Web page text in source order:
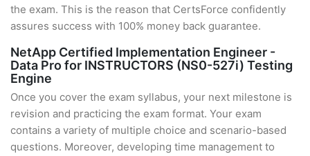
the exam. This is the reason that CertsForce confidently
assures success with 100% money back guarantee.
NetApp Certified Implementation Engineer -
Data Pro for INSTRUCTORS (NS0-527i) Testing
Engine
Once you cover the exam syllabus, your next milestone is
revision and practicing the exam format. Your exam
contains a variety of multiple choice and scenario-based
questions. Moreover, developing time management to